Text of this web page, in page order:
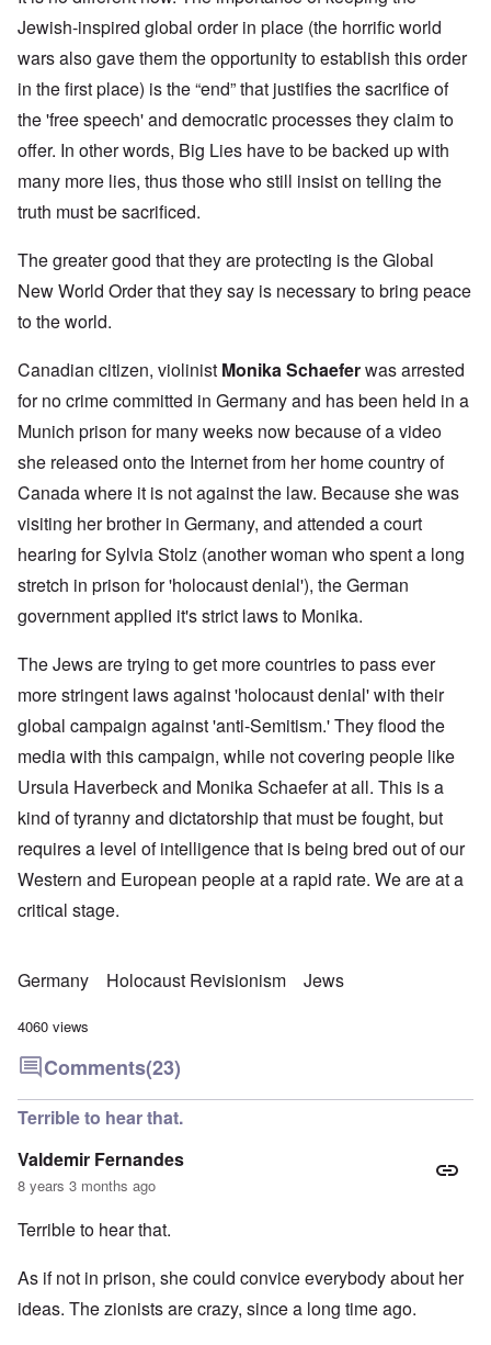
Jewish-inspired global order in place (the horrific world
wars also gave them the opportunity to establish this order
in the first place) is the “end” that justifies the sacrifice of
the 'free speech' and democratic processes they claim to
offer. In other words, Big Lies have to be backed up with
many more lies, thus those who still insist on telling the
truth must be sacrificed.
The greater good that they are protecting is the Global
New World Order that they say is necessary to bring peace
to the world.
Canadian citizen, violinist Monika Schaeferwas arrested
for no crime committed in Germany and has been held in a
Munich prison for many weeks now because of a video
she released onto the Internet from her home country of
Canada where it is not against the law. Because she was
visiting her brother in Germany, and attended a court
hearing for Sylvia Stolz (another woman who spent a long
stretch in prison for 'holocaust denial'), the German
government applied it's strict laws to Monika.
The Jews are trying to get more countries to pass ever
more stringent laws against 'holocaust denial' with their
global campaign against 'anti-Semitism.' They flood the
media with this campaign, while not covering people like
Ursula Haverbeck and Monika Schaefer at all. This is a
kind of tyranny and dictatorship that must be fought, but
requires a level of intelligence that is being bred out of our
Western and European people at a rapid rate. We are at a
critical stage.
Germany Holocaust Revisionism Jews
4060 views
Comments(23)
Terrible to hear that.
Valdemir Fernandes
8 years 3 months ago
Terrible to hear that.
As if not in prison, she could convice everybody about her
ideas. The zionists are crazy, since a long time ago.